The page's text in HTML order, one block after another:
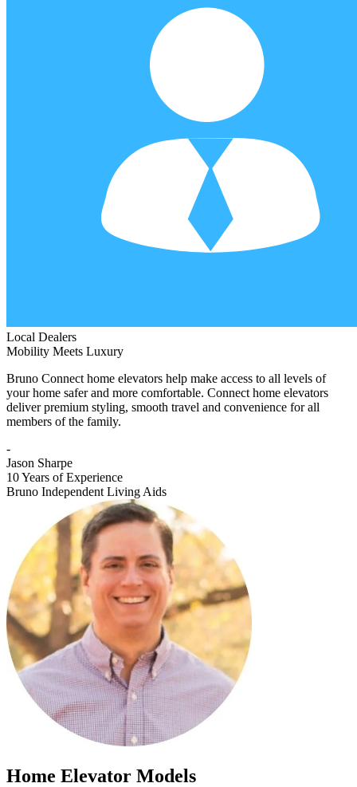
Local Dealers
Mobility Meets Luxury
Bruno Connect home elevators help make access to all levels of
your home safer and more comfortable. Connect home elevators
deliver premium styling, smooth travel and convenience for all
members of the family.
-
Jason Sharpe
10 Years of Experience
Bruno Independent Living Aids
Home Elevator Models